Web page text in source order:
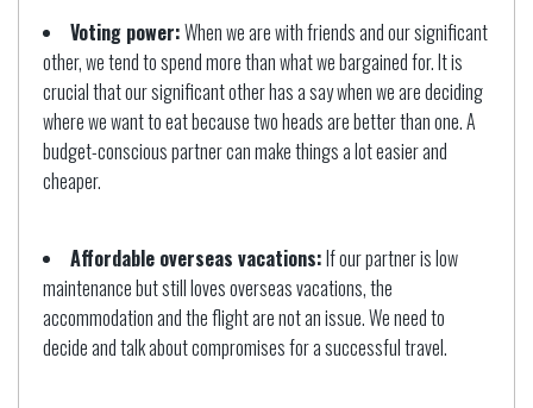
Voting power:When we are with friends and our significant
other, we tend to spend more than what we bargained for. It is
crucial that our significant other has a say when we are deciding
where we want to eat because two heads are better than one. A
budget-conscious partner can make things a lot easier and
cheaper.
Affordable overseas vacations:If our partner is low
maintenance but still loves overseas vacations, the
accommodation and the flight are not an issue. We need to
decide and talk about compromises for a successful travel.